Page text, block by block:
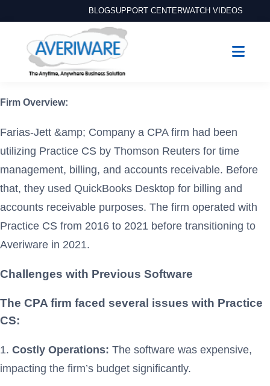
BLOGSUPPORT CENTERWATCH VIDEOS
Firm Overview:
Farias-Jett &amp; Company a CPA firm had been
utilizing Practice CS by Thomson Reuters for time
management, billing, and accounts receivable. Before
that, they used QuickBooks Desktop for billing and
accounts receivable purposes. The firm operated with
Practice CS from 2016 to 2021 before transitioning to
Averiware in 2021.
Challenges with Previous Software
The CPA firm faced several issues with Practice
CS:
1. Costly Operations: The software was expensive,
impacting the firm’s budget significantly.